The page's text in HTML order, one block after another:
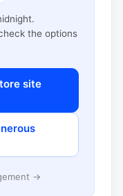
the options
site
→